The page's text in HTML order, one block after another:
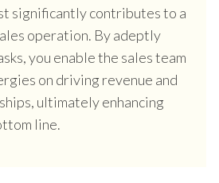
significantly contributes to a
operation. By adeptly
you enable the sales team
on driving revenue and
ultimately enhancing
line.